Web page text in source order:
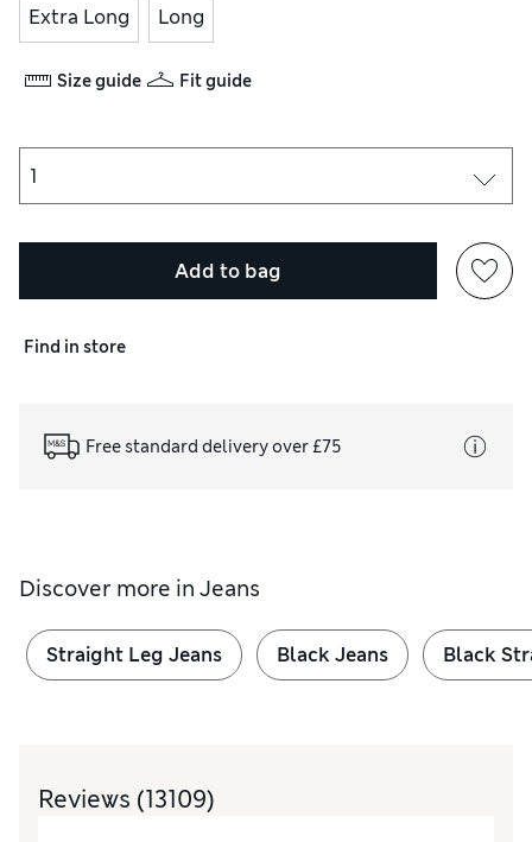
Extra Long Long
Size guide Fit guide
Add to bag
Find in store
Free standard delivery over £75
Discover more in Jeans
Straight Leg Jeans Black Jeans Black
Reviews (13109)